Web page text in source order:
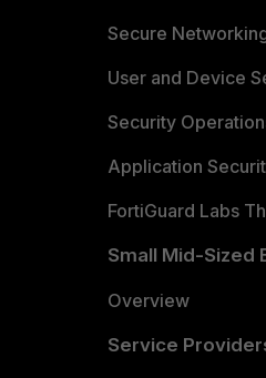
Secure
User and Device
Security
Application
FortiGuard Labs
Small Mid-Sized
Overview
Service